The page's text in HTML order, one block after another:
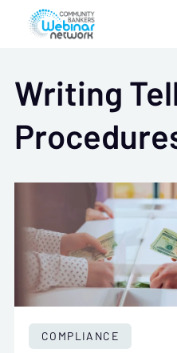
Writing
COMPLIANCE